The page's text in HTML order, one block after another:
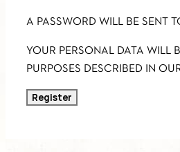
A PASSWORD WILL BE SENT
YOUR PERSONAL DATA WILL
PURPOSES DESCRIBED IN
Register